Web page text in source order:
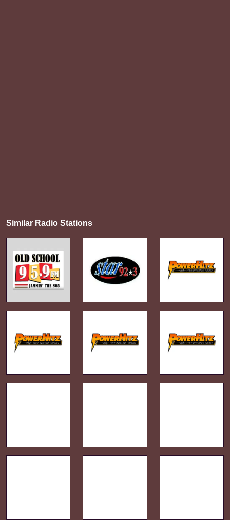
Similar Radio Stations